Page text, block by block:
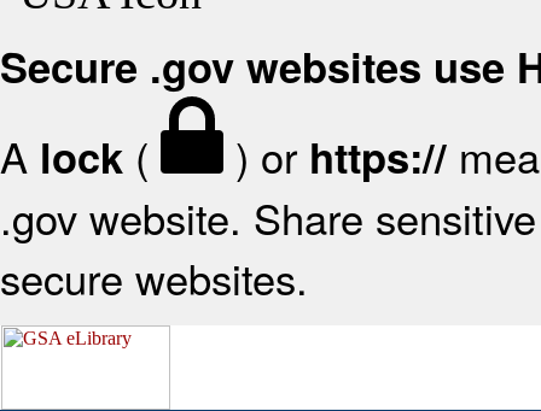
Secure .gov websites use
A lock ( ) or https://
.gov website. Share
secure websites.